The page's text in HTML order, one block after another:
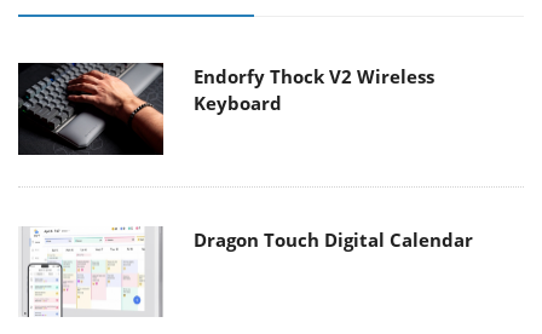
Endorfy Thock V2 Wireless
Keyboard
Dragon Touch Digital Calendar